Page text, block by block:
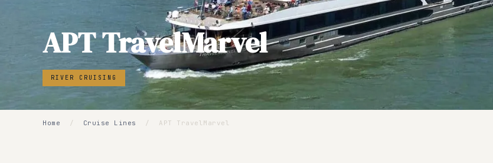
APT TravelMarvel
RIVER CRUISING
Home / Cruise Lines / APT TravelMarvel